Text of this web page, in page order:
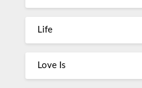
Life
Love Is